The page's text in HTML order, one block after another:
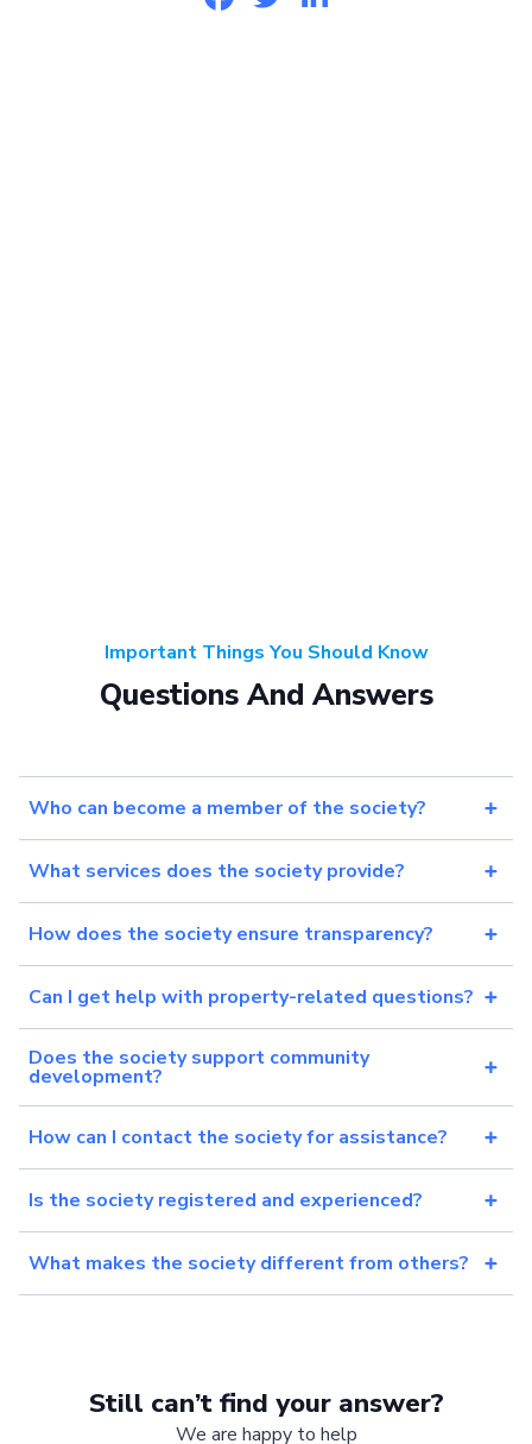
Important Things You Should Know
Questions And Answers
Who can become a member of the society?
What services does the society provide?
How does the society ensure transparency?
Can I get help with property-related questions?
Does the society support community
development?
How can I contact the society for assistance?
Is the society registered and experienced?
What makes the society different from others?
Still can’t find your answer?
We are happy to help